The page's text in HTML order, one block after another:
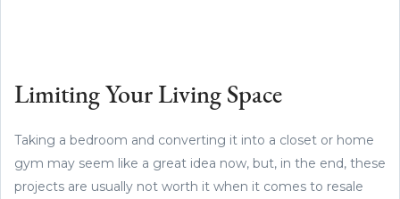
Limiting Your Living Space
Taking a bedroom and converting it into a closet or home
gym may seem like a great idea now, but, in the end, these
projects are usually not worth it when it comes to resale